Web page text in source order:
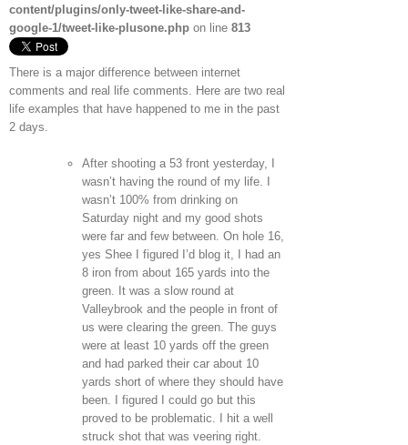
content/plugins/only-tweet-like-share-and-
google-1/tweet-like-plusone.php on line 813
There is a major difference between internet
comments and real life comments. Here are two real
life examples that have happened to me in the past
2 days.
After shooting a 53 front yesterday, I
wasn’t having the round of my life. I
wasn’t 100% from drinking on
Saturday night and my good shots
were far and few between. On hole 16,
yes Shee I figured I’d blog it, I had an
8 iron from about 165 yards into the
green. It was a slow round at
Valleybrook and the people in front of
us were clearing the green. The guys
were at least 10 yards off the green
and had parked their car about 10
yards short of where they should have
been. I figured I could go but this
proved to be problematic. I hit a well
struck shot that was veering right.